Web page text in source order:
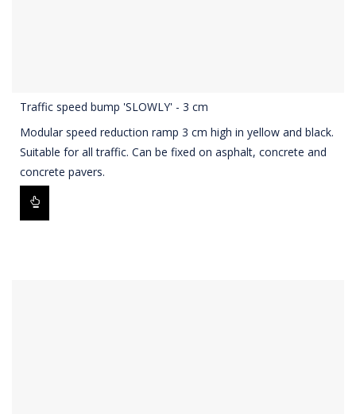
Traffic speed bump 'SLOWLY' - 3 cm
Modular speed reduction ramp 3 cm high in yellow and black.
Suitable for all traffic. Can be fixed on asphalt, concrete and
concrete pavers.